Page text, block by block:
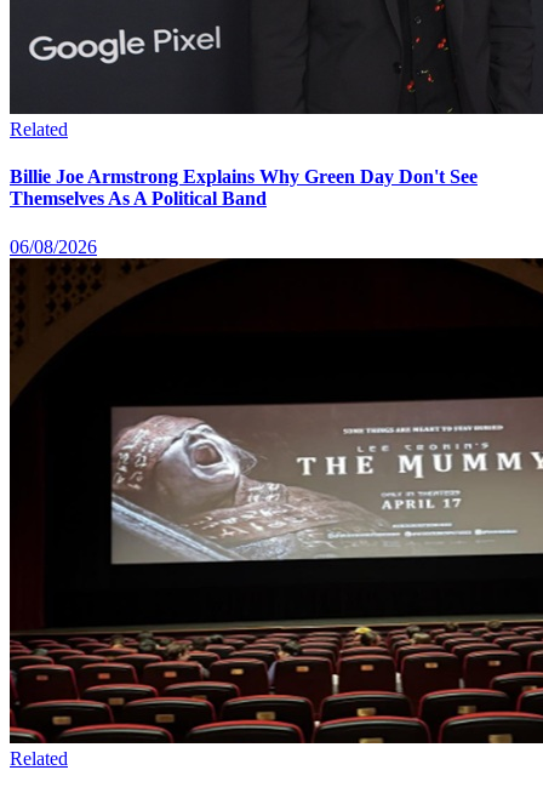
Related
Billie Joe Armstrong Explains Why Green Day Don't See
Themselves As A Political Band
06/08/2026
Related